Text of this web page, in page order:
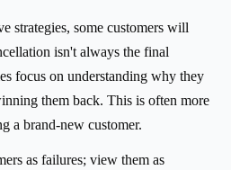
strategies, some customers will
isn't always the final
focus on understanding why they
them back. This is often more
a brand-new customer.
as failures; view them as